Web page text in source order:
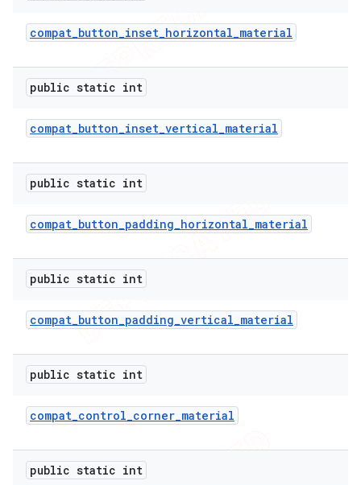
compat_button_inset_horizontal_material
public static int
compat_button_inset_vertical_material
public static int
compat_button_padding_horizontal_material
public static int
compat_button_padding_vertical_material
public static int
compat_control_corner_material
public static int